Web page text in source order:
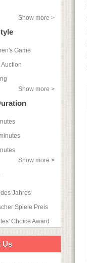
Show more >
Game
Show more >
Show more >
Jahres
Spiele Preis
Choice Award
Us